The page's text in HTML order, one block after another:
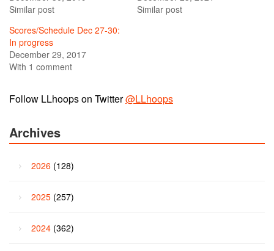
Similar post
Similar post
Scores/Schedule Dec 27-30:
In progress
December 29, 2017
With 1 comment
Follow LLhoops on Twitter@LLhoops
Archives
2026 (128)
2025 (257)
2024 (362)